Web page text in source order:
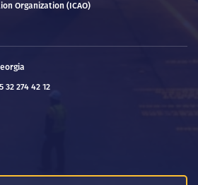
Organization (ICAO)
32 274 42 12